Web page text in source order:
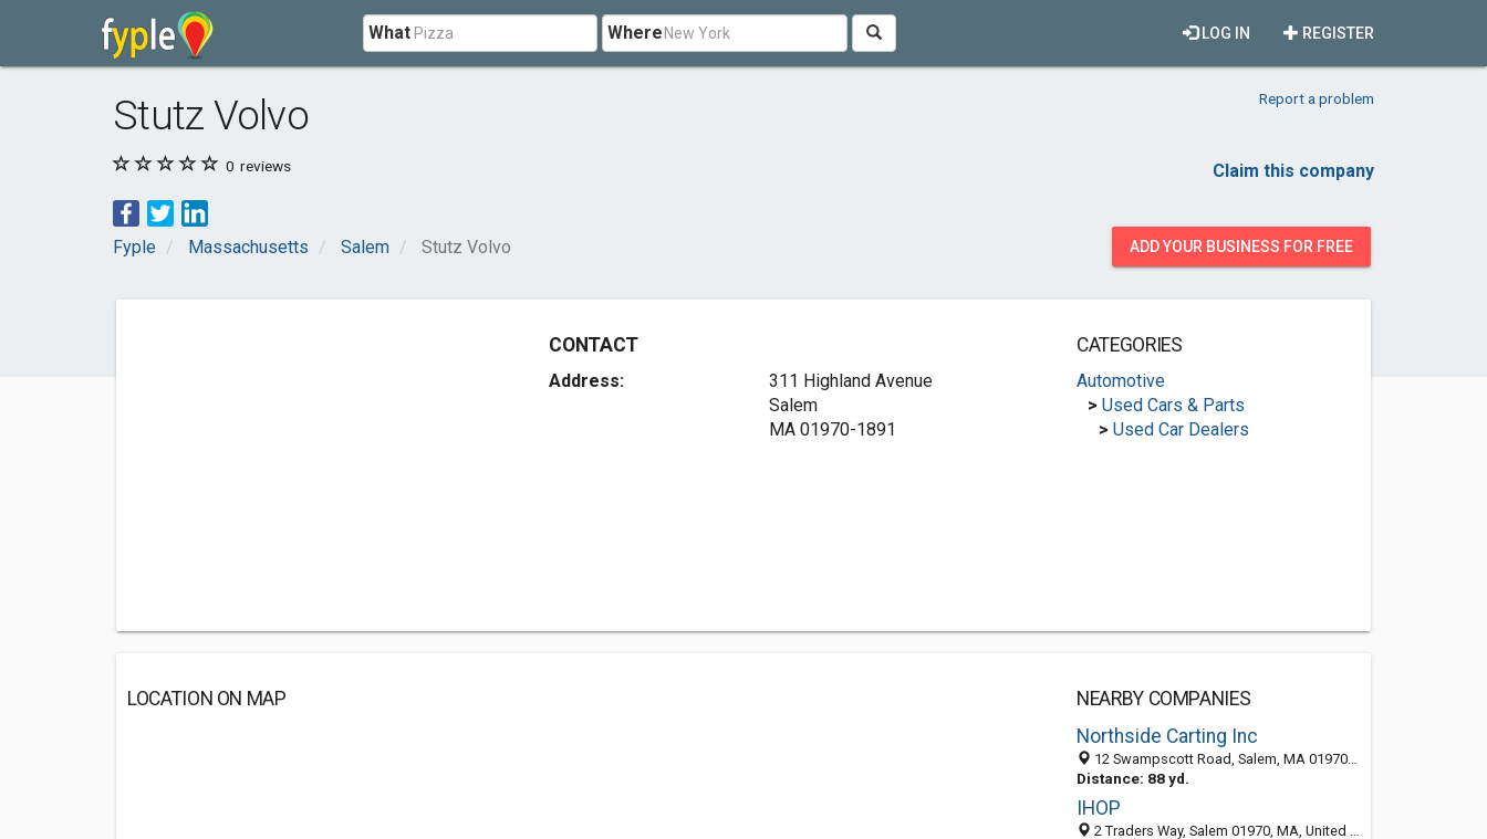
What Where REGISTER
LOG IN
Stutz Volvo Report a problem
0 reviews Claim this company
Fyple Massachusetts Salem Stutz Volvo ADD YOUR BUSINESS FOR FREE
CONTACT
Address:
311 Highland Avenue
Salem
MA 01970-1891
CATEGORIES
Automotive
> Used Cars & Parts
> Used Car Dealers
LOCATION ON MAP
NEARBY COMPANIES
Northside Carting Inc
12 Swampscott Road, Salem, MA 01970-1728
Distance: 88 yd.
IHOP
2 Traders Way, Salem 01970, MA, United States